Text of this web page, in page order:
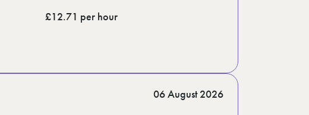
£12.71 per hour
06 August 2026